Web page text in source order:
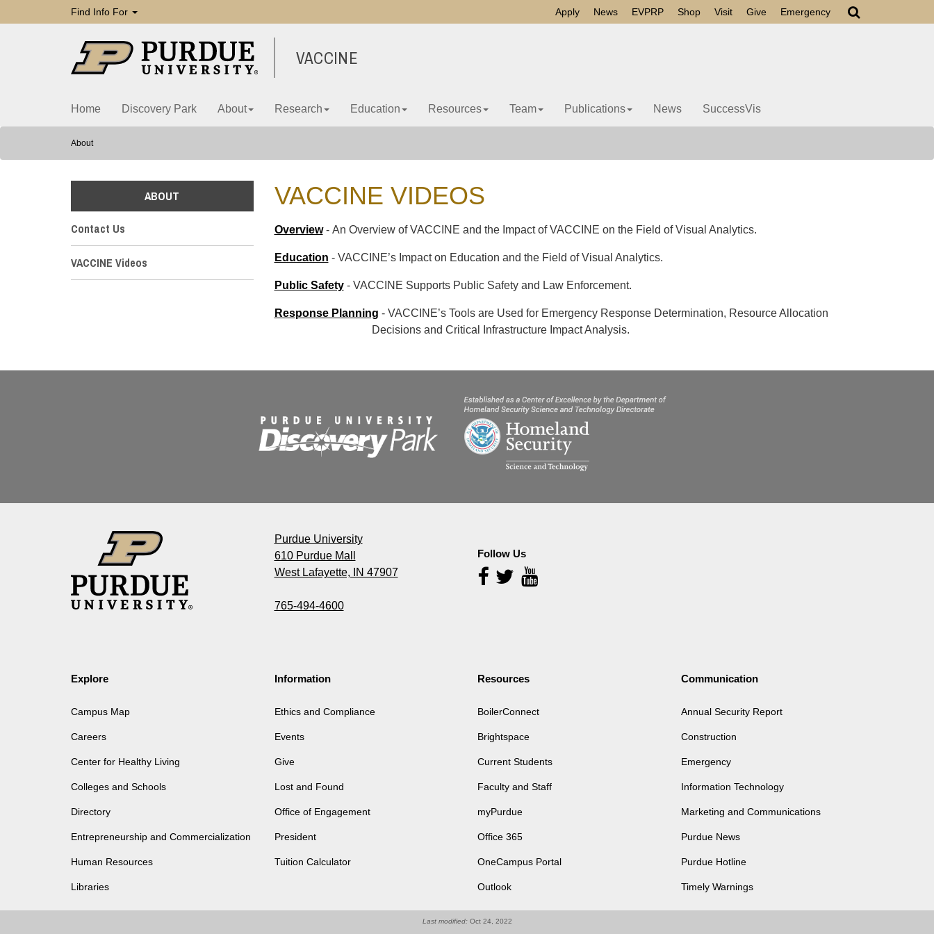
Find Info For Apply News EVPRP Shop Visit Give Emergency
VACCINE
Home Discovery Park About Research Education Resources Team Publications News SuccessVis
About
VACCINE VIDEOS
Overview- An Overview of VACCINE and the Impact of VACCINE on the Field of Visual Analytics.
Education - VACCINE’s Impact on Education and the Field of Visual Analytics.
Public Safety- VACCINE Supports Public Safety and Law Enforcement.
Response Planning - VACCINE’s Tools are Used for Emergency Response Determination, Resource Allocation
Decisions and Critical Infrastructure Impact Analysis.
ABOUT
Contact Us
VACCINE Videos
Purdue University
610 Purdue Mall
West Lafayette, IN 47907
765-494-4600
Follow Us
Follow
Us
Explore
Campus Map
Careers
Center for Healthy Living
Colleges and Schools
Directory
Entrepreneurship and Commercialization
Human Resources
Libraries
Information
Ethics and Compliance
Events
Give
Lost and Found
Office of Engagement
President
Tuition Calculator
Resources
BoilerConnect
Brightspace
Current Students
Faculty and Staff
myPurdue
Office 365
OneCampus Portal
Outlook
Communication
Annual Security Report
Construction
Emergency
Information Technology
Marketing and Communications
Purdue News
Purdue Hotline
Timely Warnings
Last modified:Oct 24, 2022